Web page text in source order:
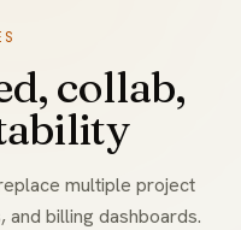
collab,
multiple project
billing dashboards.